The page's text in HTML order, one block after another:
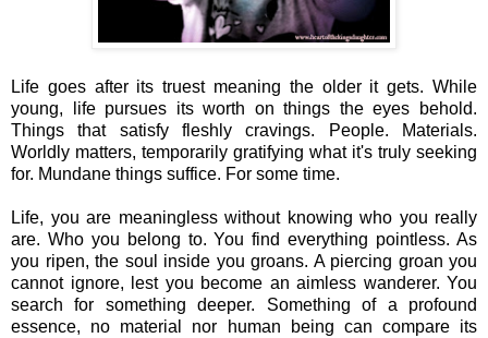
Life goes after its truest meaning the older it gets. While
young, life pursues its worth on things the eyes behold.
Things that satisfy fleshly cravings. People. Materials.
Worldly matters, temporarily gratifying what it's truly seeking
for. Mundane things suffice. For some time.
Life, you are meaningless without knowing who you really
are. Who you belong to. You find everything pointless. As
you ripen, the soul inside you groans. A piercing groan you
cannot ignore, lest you become an aimless wanderer. You
search for something deeper. Something of a profound
essence, no material nor human being can compare its